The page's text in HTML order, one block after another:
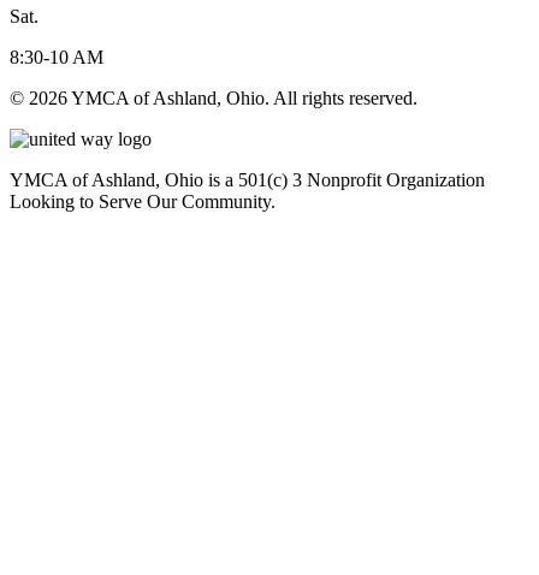
Sat.
8:30-10 AM
© 2026 YMCA of Ashland, Ohio. All rights reserved.
YMCA of Ashland, Ohio is a 501(c) 3 Nonprofit Organization
Looking to Serve Our Community.